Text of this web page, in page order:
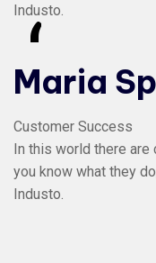
Industo.
“
Maria
Customer Success
In this world there are
you know what they
Industo.